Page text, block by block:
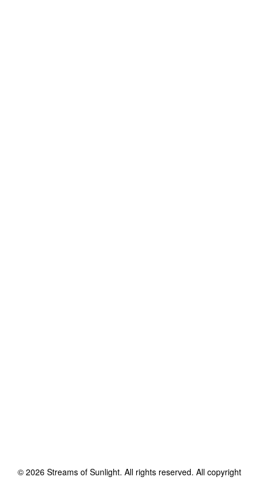
© 2026 Streams of Sunlight. All rights reserved. All copyright